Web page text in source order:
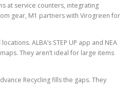
at service counters, integrating
gear, M1 partners with Virogreen for
ALBA’s STEP UP app and NEA
They aren’t ideal for large items
Recycling fills the gaps. They